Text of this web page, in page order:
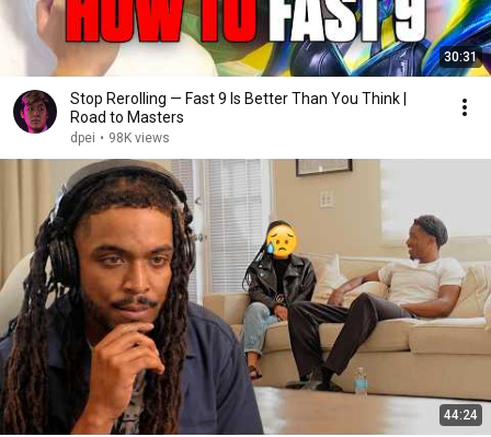
30:31
Stop Rerolling — Fast 9 Is Better Than You Think |
Road to Masters
dpei • 98K views
44:24